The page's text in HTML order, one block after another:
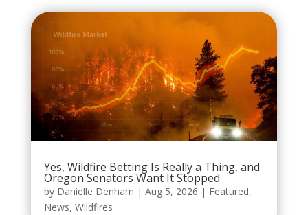
Yes, Wildfire Betting Is Really a Thing, and
Oregon Senators Want It Stopped
by Danielle Denham | Aug 5, 2026 | Featured,
News, Wildfires